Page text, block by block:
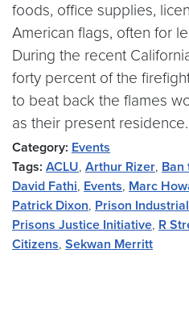
foods, office supplies,
American flags, often for
During the recent
forty percent of the
to beat back the flames
as their present residence.
Category: Events
Tags: ACLU, Arthur Rizer, Ban
David Fathi, Events, Marc
Patrick Dixon, Prison
Prisons Justice Initiative, R
Citizens, Sekwan Merritt